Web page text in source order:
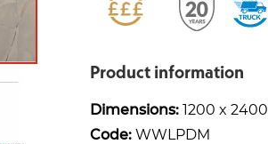
Product information
Dimensions:1200 x
Code:WWLPDM